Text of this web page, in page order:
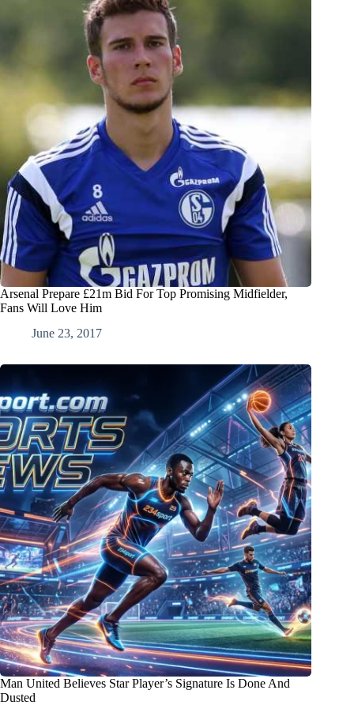
Arsenal Prepare £21m Bid For Top Promising Midfielder,
Fans Will Love Him
June 23, 2017
Man United Believes Star Player’s Signature Is Done And
Dusted